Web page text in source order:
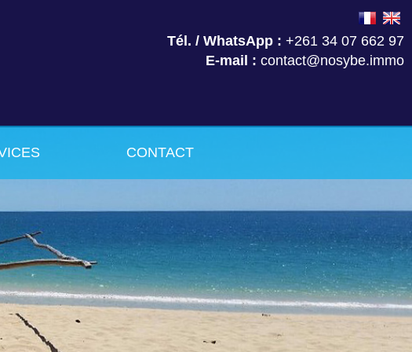
CONTACT
Tél. / WhatsApp : +261 34 07 662 97
E-mail : contact@nosybe.immo